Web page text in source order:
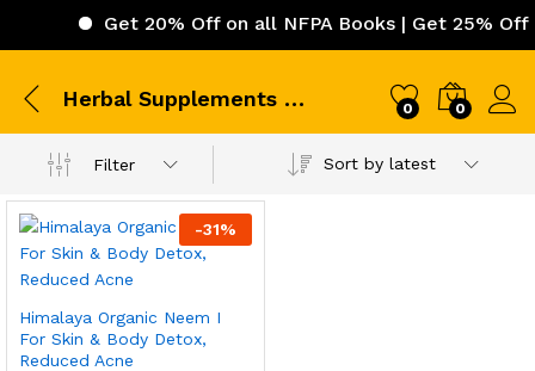
Get 20% Off on all NFPA Books | Get 25% Off
Herbal Supplements Himalaya 0 0
Filter Sort by latest
-31%
Himalaya Organic Neem I
For Skin & Body Detox,
Reduced Acne